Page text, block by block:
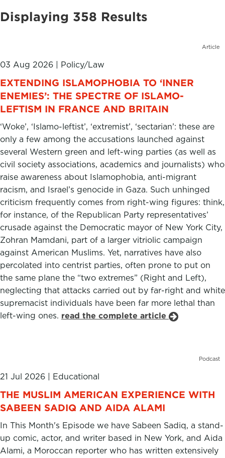
Displaying 358 Results
Article
03 Aug 2026 Policy/Law
​​EXTENDING ISLAMOPHOBIA TO ‘INNER
ENEMIES’: THE SPECTRE OF ISLAMO-
LEFTISM IN FRANCE AND BRITAIN
‘Woke’, ‘Islamo-leftist’, ‘extremist’, ‘sectarian’: these are
only a few among the accusations launched against
several Western green and left-wing parties (as well as
civil society associations, academics and journalists) who
raise awareness about Islamophobia, anti-migrant
racism, and Israel’s genocide in Gaza. Such unhinged
criticism frequently comes from right-wing figures: think,
for instance, of the Republican Party representatives’
crusade against the Democratic mayor of New York City,
Zohran Mamdani, part of a larger vitriolic campaign
against American Muslims. Yet, narratives have also
percolated into centrist parties, often prone to put on
the same plane the “two extremes” (Right and Left),
neglecting that attacks carried out by far-right and white
supremacist individuals have been far more lethal than
left-wing ones. read the complete article
Podcast
21 Jul 2026 Educational
THE MUSLIM AMERICAN EXPERIENCE WITH
SABEEN SADIQ AND AIDA ALAMI
In This Month's Episode we have Sabeen Sadiq, a stand-
up comic, actor, and writer based in New York, and Aida
Alami, a Moroccan reporter who has written extensively